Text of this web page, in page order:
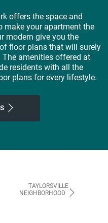
offers the space and
make your apartment the
modern give you the
floor plans that will surely
amenities offered at
residents with all the
plans for every lifestyle.
TAYLORSVILLE
NEIGHBORHOOD